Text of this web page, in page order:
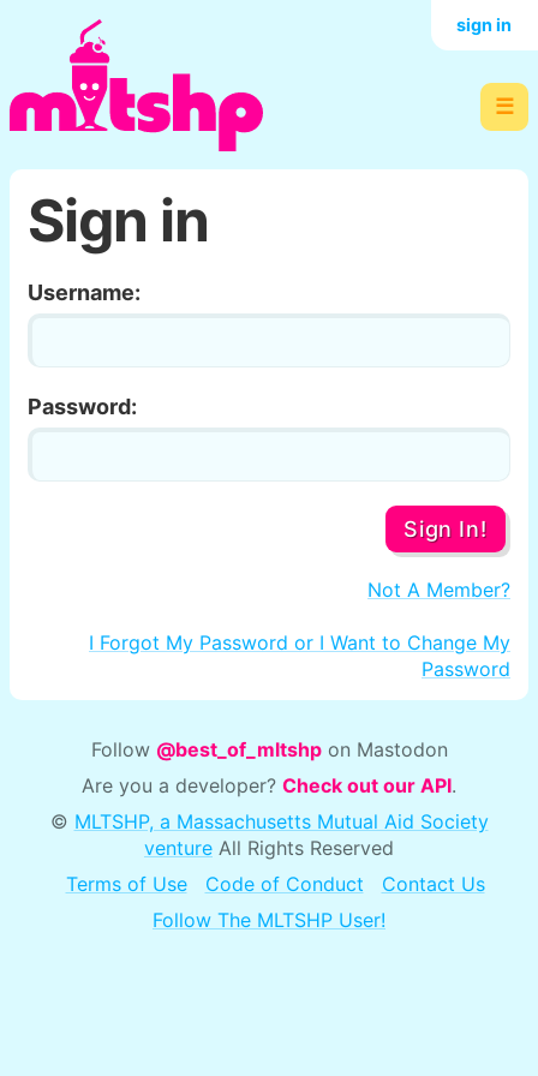
☰
sign in
Sign in
Username:
Password:
Sign In!
Not A Member?
I Forgot My Password or I Want to Change My
Password
Follow @best_of_mltshpon Mastodon
Are you a developer? Check out our API.
© MLTSHP, a Massachusetts Mutual Aid Society
venture All Rights Reserved
Terms of Use
Code of Conduct
Contact Us
Follow The MLTSHP User!